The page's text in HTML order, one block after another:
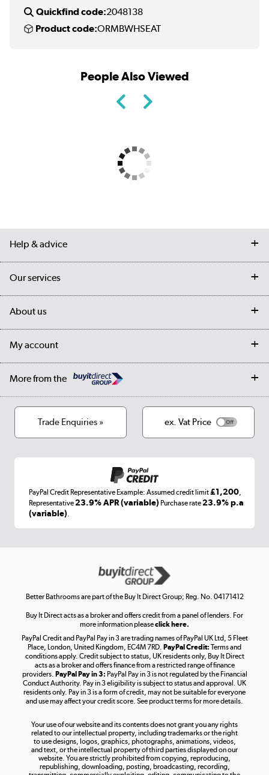
Quickfind code:2048138
Product code:ORMBWHSEAT
People Also Viewed
Help & advice
Contact us
Student Discount
Our services
My account
About us
Our story
Cookies
Terms & conditions
My account
Log in
More from the
Laptops, phones, and all things tech
Get the look for less
Shop now »
Take to the skies
Shop now »
Shop now »
Trade Enquiries » ex. Vat Price
PayPal Credit Representative Example: Assumed credit limit£1,200
Representative23.9% APR (variable) Purchase rate23.9% p.a
(variable)
Better Bathrooms are part of the Buy It Direct Group; Reg. No. 04171412
Buy It Direct acts as a broker and offers credit from a panel of lenders. For
more information pleaseclick here.
PayPal Credit and PayPal Pay in 3 are trading names of PayPal UK Ltd, 5 Fleet
Place, London, United Kingdom, EC4M 7RD. PayPal Credit: Terms and
conditions apply. Credit subject to status, UK residents only, Buy It Direct
acts as a broker and offers finance from a restricted range of finance
providers. PayPal Pay in 3: PayPal Pay in 3 is not regulated by the Financial
Conduct Authority. Pay in 3 eligibility is subject to status and approval. UK
residents only. Pay in 3 is a form of credit, may not be suitable for everyone
and use may affect your credit score. See product terms for more details.
Your use of our website and its contents does not grant you any rights
related to our intellectual property, including trademarks or the right
to use designs, logos, graphics, photographs, animations, videos,
and text, or the intellectual property of third parties displayed on our
website. You are strictly prohibited from copying, reproducing,
republishing, downloading, posting, broadcasting, recording,